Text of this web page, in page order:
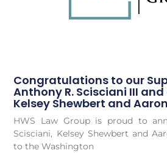
Congratulations to our
Anthony R. Scisciani III
Kelsey Shewbert and
HWS Law Group is proud to
Scisciani, Kelsey Shewbert and
to the Washington